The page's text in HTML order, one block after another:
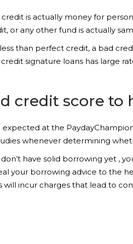
is actually money for
or any other fund is actually
than perfect credit, a bad
signature loans has large
credit score to
at the
whenever determining
have solid borrowing yet ,
your borrowing advice to the
will incur charges that lead to